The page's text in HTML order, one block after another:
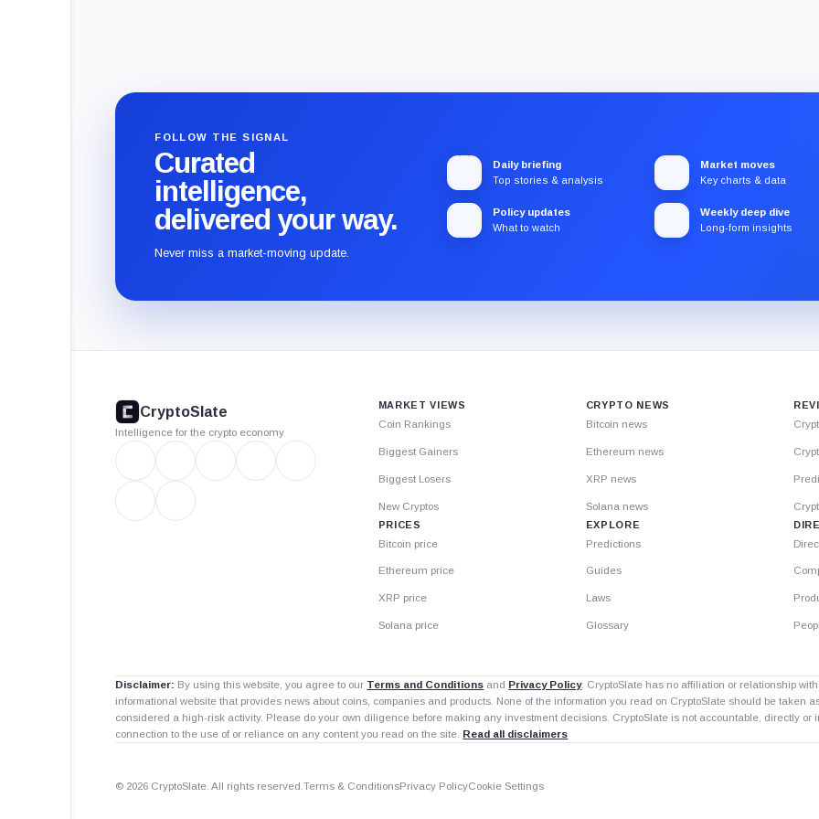
FOLLOW THE SIGNAL
Curated
intelligence,
delivered your way.
Never miss a market-moving update.
Daily briefing
Top stories & analysis
Market moves
Key charts & data
Policy updates
What to watch
Weekly deep dive
Long-form insights
CryptoSlate
Intelligence for the crypto economy
MARKET VIEWS
Coin Rankings
Biggest Gainers
Biggest Losers
New Cryptos
PRICES
Bitcoin price
Ethereum price
XRP price
Solana price
CRYPTO NEWS
Bitcoin news
Ethereum news
XRP news
Solana news
EXPLORE
Predictions
Guides
Laws
Glossary
Disclaimer: By using this website, you agree to our Terms and Conditions and Privacy Policy. CryptoSlate has no affiliation or relationship
informational website that provides news about coins, companies and products. None of the information you read on CryptoSlate should be
considered a high-risk activity. Please do your own diligence before making any investment decisions. CryptoSlate is not accountable, directly
connection to the use of or reliance on any content you read on the site. Read all disclaimers
© 2026 CryptoSlate. All rights reserved.Terms & ConditionsPrivacy PolicyCookie Settings